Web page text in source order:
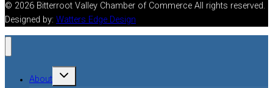
© 2026 Bitterroot Valley Chamber of Commerce All rights reserved.
Designed by: Watters Edge Design
About